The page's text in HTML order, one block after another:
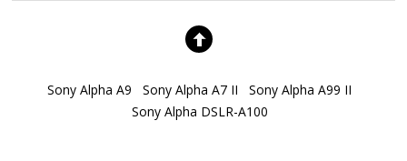
Sony Alpha A9 Sony Alpha A7 II
Sony Alpha A99 II
Sony Alpha DSLR-A100